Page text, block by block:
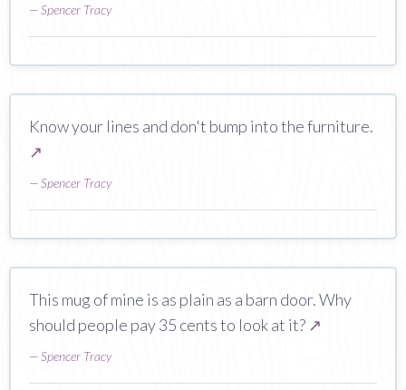
—Spencer Tracy
Know your lines and don't bump into the furniture.
↗
—Spencer Tracy
This mug of mine is as plain as a barn door. Why
should people pay 35 cents to look at it? ↗
—Spencer Tracy